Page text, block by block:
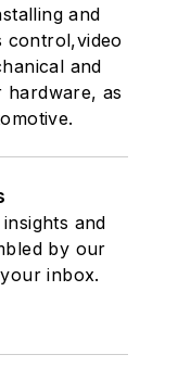
and
control,video
and
hardware, as
and
by our
inbox.